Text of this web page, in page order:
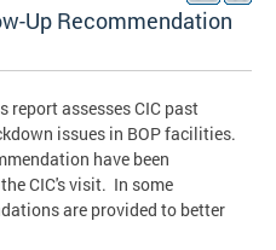
Up Recommendation
assesses CIC past
issues in BOP facilities.
have been
CIC's visit. In some
are provided to better